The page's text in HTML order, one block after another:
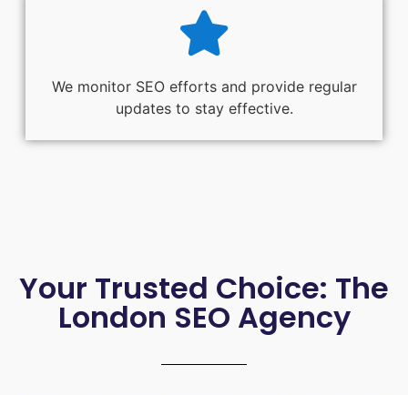
We monitor SEO efforts and provide regular
updates to stay effective.
Your Trusted Choice: The
London SEO Agency